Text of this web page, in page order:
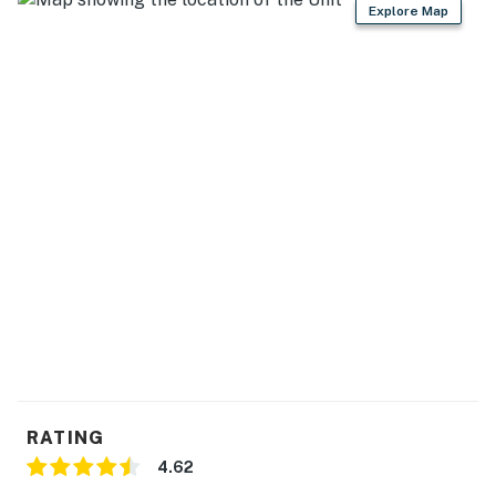
Explore Map
RATING
4.62